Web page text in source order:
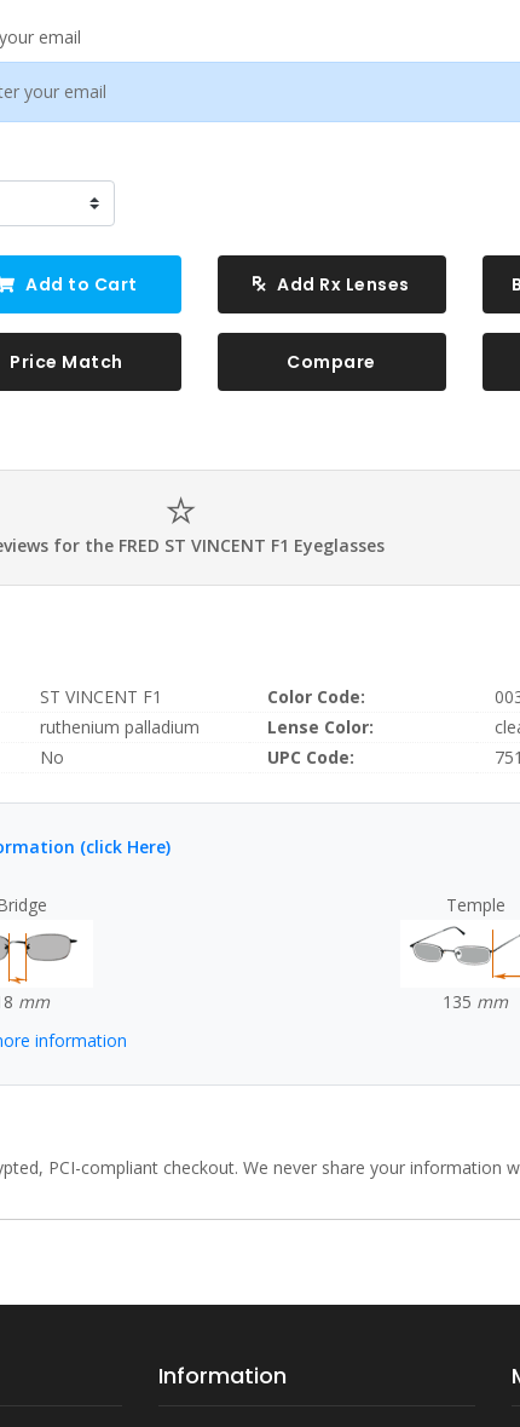
email
Add to Cart Add Rx Lenses
Price Match Compare
for the FRED ST VINCENT F1 Eyeglasses
ST VINCENT F1 Color Code:
ruthenium palladium Lense Color:
No UPC Code:
(click Here)
mm
Temple
135 mm
information
PCI-compliant checkout. We never share your information
Information